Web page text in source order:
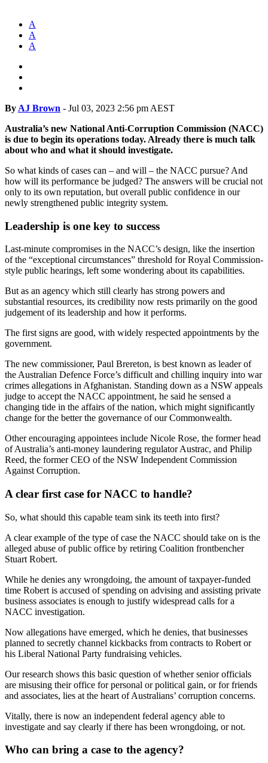
A
A
A
By AJ Brown - Jul 03, 2023 2:56 pm AEST
Australia’s new National Anti-Corruption Commission (NACC)
is due to begin its operations today. Already there is much talk
about who and what it should investigate.
So what kinds of cases can – and will – the NACC pursue? And
how will its performance be judged? The answers will be crucial not
only to its own reputation, but overall public confidence in our
newly strengthened public integrity system.
Leadership is one key to success
Last-minute compromises in the NACC’s design, like the insertion
of the “exceptional circumstances” threshold for Royal Commission-
style public hearings, left some wondering about its capabilities.
But as an agency which still clearly has strong powers and
substantial resources, its credibility now rests primarily on the good
judgement of its leadership and how it performs.
The first signs are good, with widely respected appointments by the
government.
The new commissioner, Paul Brereton, is best known as leader of
the Australian Defence Force’s difficult and chilling inquiry into war
crimes allegations in Afghanistan. Standing down as a NSW appeals
judge to accept the NACC appointment, he said he sensed a
changing tide in the affairs of the nation, which might significantly
change for the better the governance of our Commonwealth.
Other encouraging appointees include Nicole Rose, the former head
of Australia’s anti-money laundering regulator Austrac, and Philip
Reed, the former CEO of the NSW Independent Commission
Against Corruption.
A clear first case for NACC to handle?
So, what should this capable team sink its teeth into first?
A clear example of the type of case the NACC should take on is the
alleged abuse of public office by retiring Coalition frontbencher
Stuart Robert.
While he denies any wrongdoing, the amount of taxpayer-funded
time Robert is accused of spending on advising and assisting private
business associates is enough to justify widespread calls for a
NACC investigation.
Now allegations have emerged, which he denies, that businesses
planned to secretly channel kickbacks from contracts to Robert or
his Liberal National Party fundraising vehicles.
Our research shows this basic question of whether senior officials
are misusing their office for personal or political gain, or for friends
and associates, lies at the heart of Australians’ corruption concerns.
Vitally, there is now an independent federal agency able to
investigate and say clearly if there has been wrongdoing, or not.
Who can bring a case to the agency?